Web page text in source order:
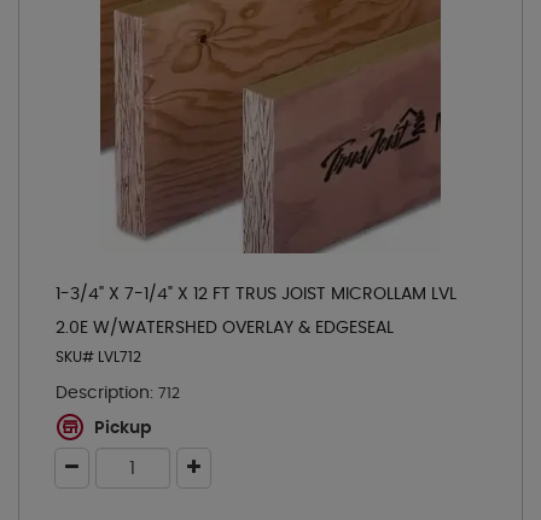
1-3/4" X 7-1/4" X 12 FT TRUS JOIST MICROLLAM LVL
2.0E W/WATERSHED OVERLAY & EDGESEAL
SKU# LVL712
Description: 712
Pickup